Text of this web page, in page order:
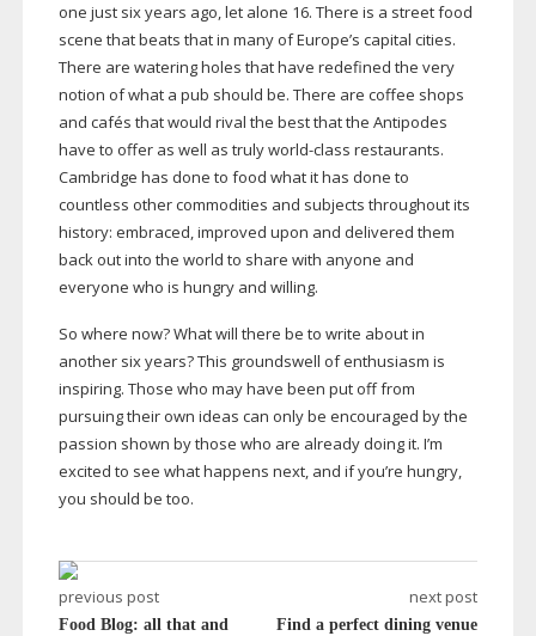
one just six years ago, let alone 16. There is a street food
scene that beats that in many of Europe’s capital cities.
There are watering holes that have redefined the very
notion of what a pub should be. There are coffee shops
and cafés that would rival the best that the Antipodes
have to offer as well as trulyworld-class restaurants.
Cambridge has done to food what it has done to
countless other commodities and subjects throughout its
history: embraced, improved upon and delivered them
back out into the world to share with anyone and
everyone who is hungry and willing.
So where now? What will there be to write about in
another six years? This groundswell of enthusiasm is
inspiring. Those who may have been put off from
pursuing their own ideas can only be encouraged by the
passion shown by those who are already doing it. I’m
excited to see what happens next, and if you’re hungry,
you should be too.
previous post
Food Blog: all that and
next post
Find a perfect dining venue